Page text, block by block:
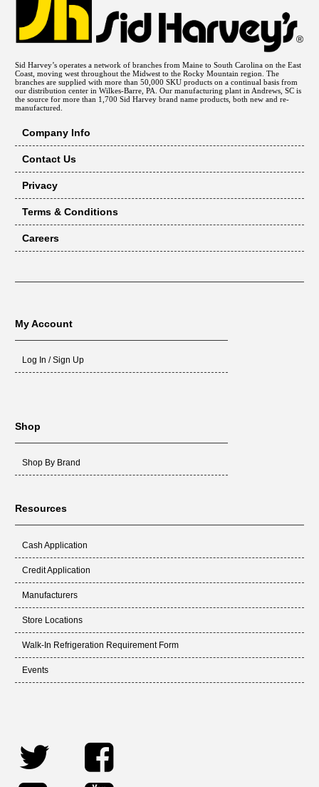
Sid Harvey’s operates a network of branches from Maine to South Carolina on the East
Coast, moving west throughout the Midwest to the Rocky Mountain region. The
branches are supplied with more than 50,000 SKU products on a continual basis from
our distribution center in Wilkes-Barre, PA. Our manufacturing plant in Andrews, SC is
the source for more than 1,700 Sid Harvey brand name products, both new and re-
manufactured.
Company Info
Contact Us
Privacy
Terms & Conditions
Careers
My Account
Log In / Sign Up
Shop
Shop By Brand
Resources
Cash Application
Credit Application
Manufacturers
Store Locations
Walk-In Refrigeration Requirement Form
Events